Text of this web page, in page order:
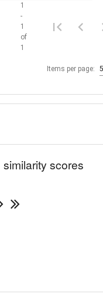
Items per page:
1
-
1
of
1
scores